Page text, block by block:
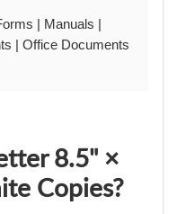
| Manuals |
| Office Documents
8.5" ×
Copies?